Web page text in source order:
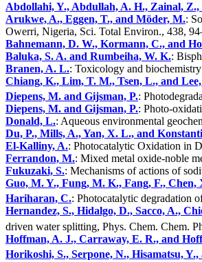
Abdollahi, Y., Abdullah, A. H., Zainal, Z.,
Arukwe, A., Eggen, T., and Möder, M.:
Owerri, Nigeria, Sci. Total Environ., 438,
Bahnemann, D. W., Kormann, C., and
Baluka, S. A. and Rumbeiha, W. K.:
Branen, A. L.: Toxicology and
Chiang, K., Lim, T. M., Tsen, L., and
Diepens, M. and Gijsman, P.:
Diepens, M. and Gijsman, P.: Photo-
Donald, L.: Aqueous environmental
Du, P., Mills, A., Yan, X. L., and
El-Kalliny, A.: Photocatalytic Oxidation in
Ferrandon, M.: Mixed metal oxide-noble
Fukuzaki, S.: Mechanisms of actions of
Guo, M. Y., Fung, M. K., Fang, F.,
Hariharan, C.: Photocatalytic degradation
Hernandez, S., Hidalgo, D., Sacco, A.,
driven water splitting, Phys. Chem. Chem.
Hoffman, A. J., Carraway, E. R., and
Horikoshi, S., Serpone, N., Hisamatsu,